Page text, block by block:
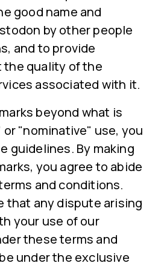
good name and
by other people
and to provide
the quality of the
associated with it.
beyond what is
"nominative" use, you
guidelines. By making
you agree to abide
and conditions.
that any dispute arising
your use of our
these terms and
under the exclusive